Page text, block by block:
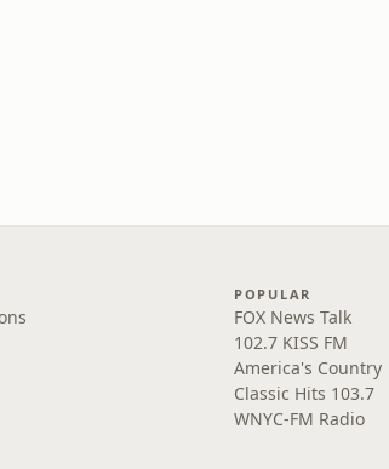
POPULAR
FOX News Talk
102.7 KISS FM
America's Country
Classic Hits 103.7
WNYC-FM Radio